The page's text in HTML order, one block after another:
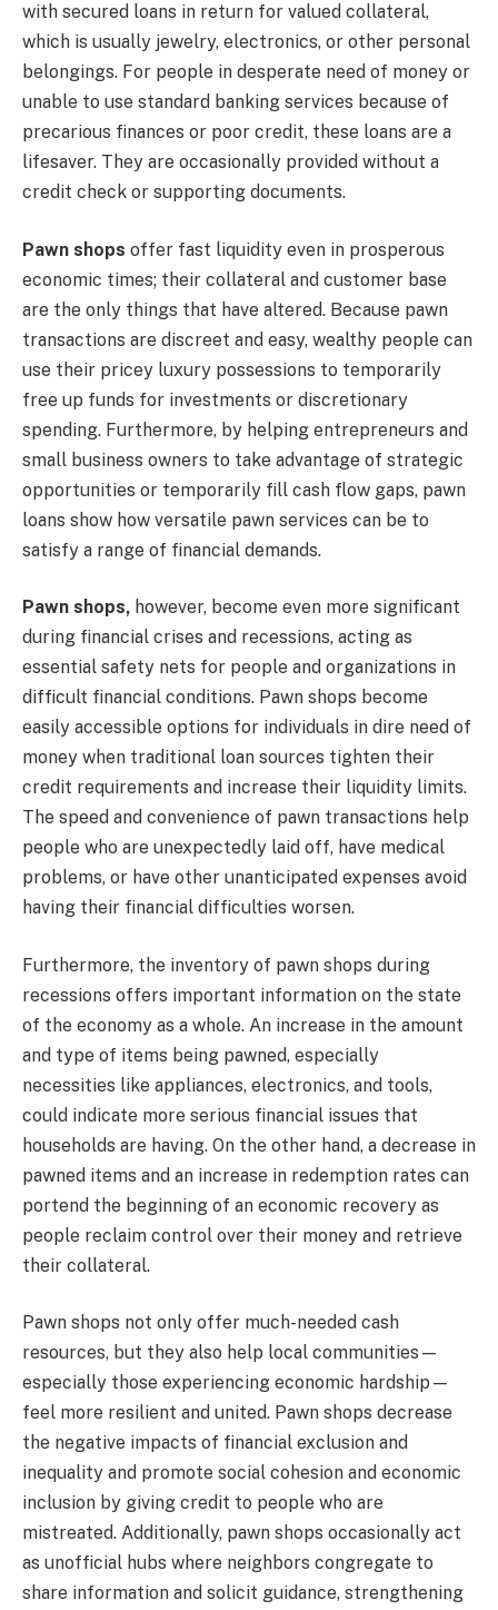
with secured loans in return for valued collateral,
which is usually jewelry, electronics, or other personal
belongings. For people in desperate need of money or
unable to use standard banking services because of
precarious finances or poor credit, these loans are a
lifesaver. They are occasionally provided without a
credit check or supporting documents.
Pawn shops offer fast liquidity even in prosperous
economic times; their collateral and customer base
are the only things that have altered. Because pawn
transactions are discreet and easy, wealthy people can
use their pricey luxury possessions to temporarily
free up funds for investments or discretionary
spending. Furthermore, by helping entrepreneurs and
small business owners to take advantage of strategic
opportunities or temporarily fill cash flow gaps, pawn
loans show how versatile pawn services can be to
satisfy a range of financial demands.
Pawn shops, however, become even more significant
during financial crises and recessions, acting as
essential safety nets for people and organizations in
difficult financial conditions. Pawn shops become
easily accessible options for individuals in dire need of
money when traditional loan sources tighten their
credit requirements and increase their liquidity limits.
The speed and convenience of pawn transactions help
people who are unexpectedly laid off, have medical
problems, or have other unanticipated expenses avoid
having their financial difficulties worsen.
Furthermore, the inventory of pawn shops during
recessions offers important information on the state
of the economy as a whole. An increase in the amount
and type of items being pawned, especially
necessities like appliances, electronics, and tools,
could indicate more serious financial issues that
households are having. On the other hand, a decrease in
pawned items and an increase in redemption rates can
portend the beginning of an economic recovery as
people reclaim control over their money and retrieve
their collateral.
Pawn shops not only offer much-needed cash
resources, but they also help local communities—
especially those experiencing economic hardship—
feel more resilient and united. Pawn shops decrease
the negative impacts of financial exclusion and
inequality and promote social cohesion and economic
inclusion by giving credit to people who are
mistreated. Additionally, pawn shops occasionally act
as unofficial hubs where neighbors congregate to
share information and solicit guidance, strengthening